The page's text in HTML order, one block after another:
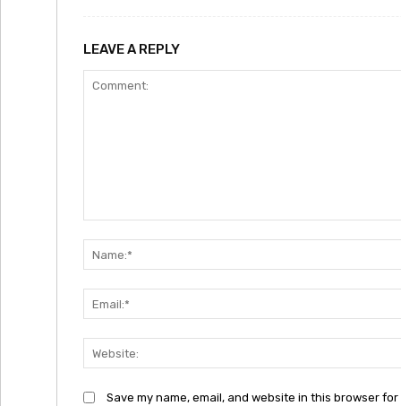
LEAVE A REPLY
Save my name, email, and website in this browser